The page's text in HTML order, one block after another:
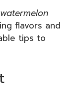
flavors and
tips to